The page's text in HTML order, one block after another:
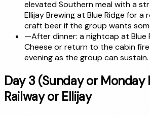
elevated Southern meal with a
Ellijay Brewing at Blue Ridge for
craft beer if the group wants
—After dinner: a nightcap at Blue
Cheese or return to the cabin
evening as the group can sustain.
Day 3 (Sunday or Monday
Railway or Ellijay